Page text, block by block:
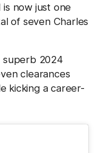
now just one
of seven Charles
superb 2024
clearances
kicking a career-